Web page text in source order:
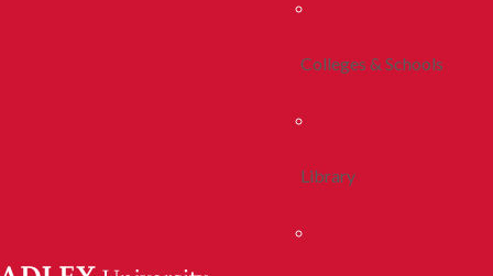
Colleges & Schools
Library